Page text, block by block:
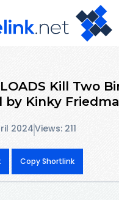
Kill Two
by Kinky
2024Views: 211
Copy Shortlink